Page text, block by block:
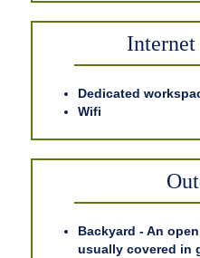
Dedicated
Wifi
Backyard - An
usually covered in